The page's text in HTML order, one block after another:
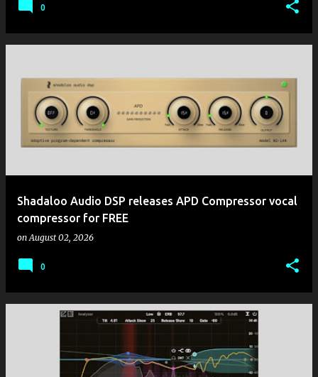
0
Shadaloo Audio DSP releases APD Compressor vocal
compressor for FREE
onAugust 02, 2026
0